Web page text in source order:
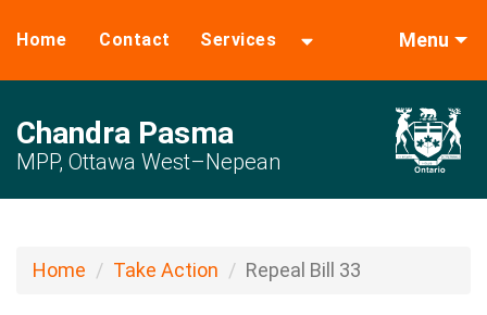
Home Contact Services Menu
Chandra Pasma
MPP, Ottawa West–Nepean
Home Take Action Repeal Bill 33